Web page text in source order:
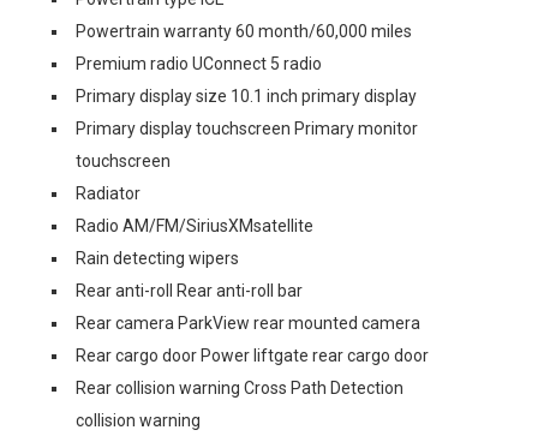
Powertrain warranty 60 month/60,000 miles
Premium radio UConnect 5 radio
Primary display size 10.1 inch primary display
Primary display touchscreen Primary monitor
touchscreen
Radiator
Radio AM/FM/SiriusXMsatellite
Rain detecting wipers
Rear anti-roll Rear anti-roll bar
Rear camera ParkView rear mounted camera
Rear cargo door Power liftgate rear cargo door
Rear collision warning Cross Path Detection
collision warning